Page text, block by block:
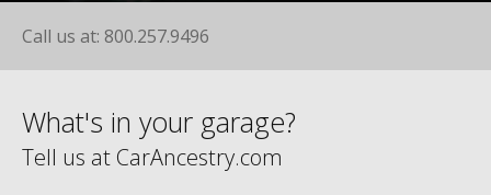
Call us at: 800.257.9496
What's in your garage?
Tell us at CarAncestry.com